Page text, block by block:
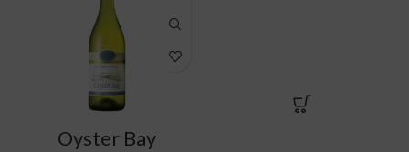
Oyster Bay